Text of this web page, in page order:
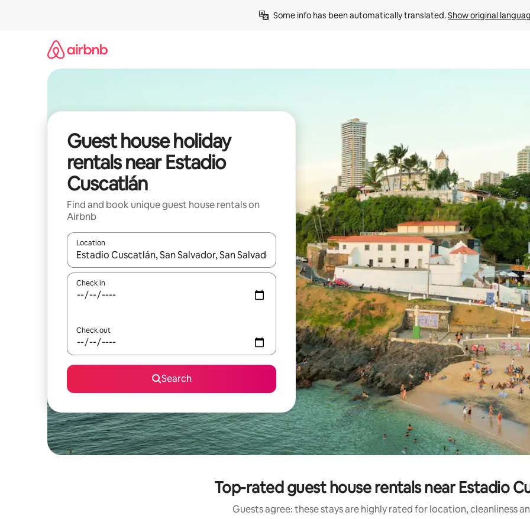
Some info has been automatically translated. Show original
Guest house holiday
rentals near Estadio
Cuscatlán
Find and book unique guest house rentals on
Airbnb
Location
When results are available, navigate with the up and down arrow keys or explore by touch or swipe gestures.
Check in
Check out
Search
Top-rated guest house rentals near Estadio
Guests agree: these stays are highly rated for location, cleanliness